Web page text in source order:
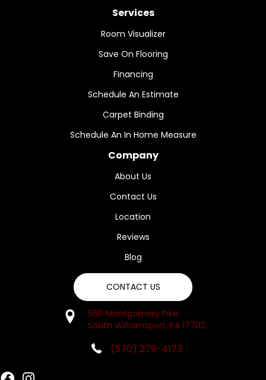
Services
Room Visualizer
Save On Flooring
Financing
Schedule An Estimate
Carpet Binding
Schedule An In Home Measure
Company
About Us
Contact Us
Location
Reviews
Blog
CONTACT US
560 Montgomery Pike
South Williamsport, PA 17702
(570) 279-4173